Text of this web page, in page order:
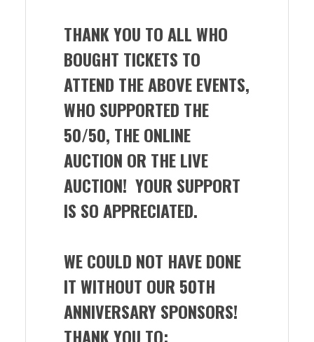
THANK YOU TO ALL WHO
BOUGHT TICKETS TO
ATTEND THE ABOVE EVENTS,
WHO SUPPORTED THE
50/50, THE ONLINE
AUCTION OR THE LIVE
AUCTION! YOUR SUPPORT
IS SO APPRECIATED.
WE COULD NOT HAVE DONE
IT WITHOUT OUR 50TH
ANNIVERSARY SPONSORS!
THANK YOU TO: